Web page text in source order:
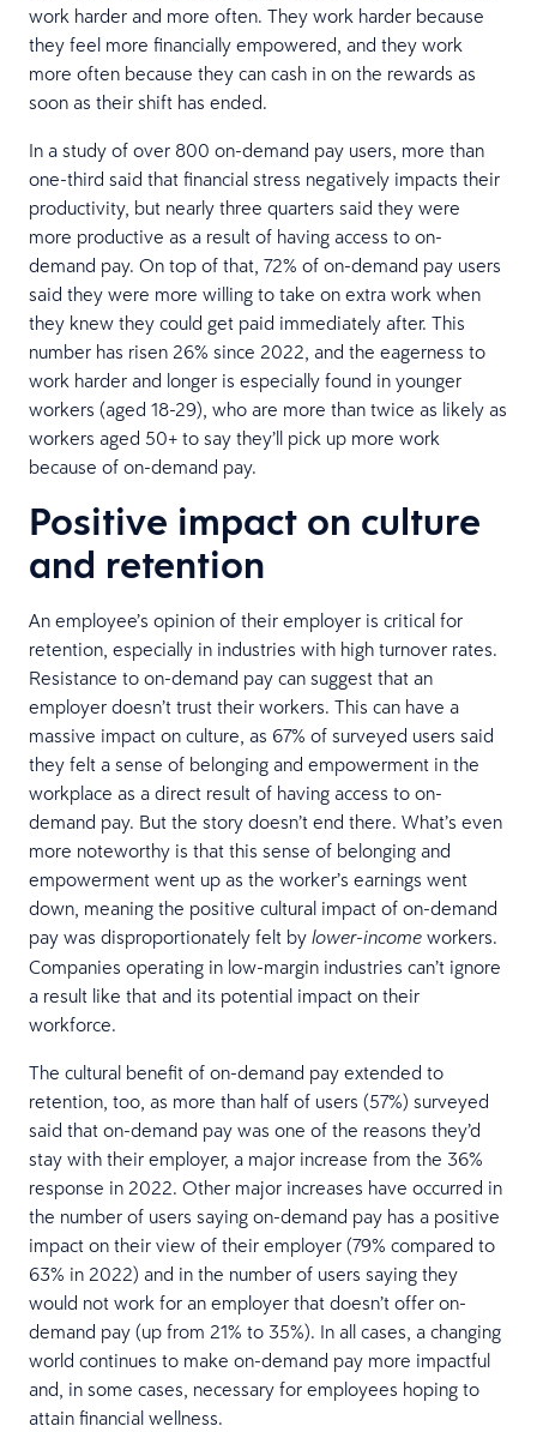
work harder and more often. They work harder because
they feel more financially empowered, and they work
more often because they can cash in on the rewards as
soon as their shift has ended.
In a study of over 800 on-demand pay users, more than
one-third said that financial stress negatively impacts their
productivity, but nearly three quarters said they were
more productive as a result of having access to on-
demand pay. On top of that, 72% of on-demand pay users
said they were more willing to take on extra work when
they knew they could get paid immediately after. This
number has risen 26% since 2022, and the eagerness to
work harder and longer is especially found in younger
workers (aged 18-29), who are more than twice as likely as
workers aged 50+ to say they’ll pick up more work
because of on-demand pay.
Positive impact on culture
and retention
An employee’s opinion of their employer is critical for
retention, especially in industries with high turnover rates.
Resistance to on-demand pay can suggest that an
employer doesn’t trust their workers. This can have a
massive impact on culture, as 67% of surveyed users said
they felt a sense of belonging and empowerment in the
workplace as a direct result of having access to on-
demand pay. But the story doesn’t end there. What’s even
more noteworthy is that this sense of belonging and
empowerment went up as the worker’s earnings went
down, meaning the positive cultural impact of on-demand
pay was disproportionately felt by lower-income workers.
Companies operating in low-margin industries can’t ignore
a result like that and its potential impact on their
workforce.
The cultural benefit of on-demand pay extended to
retention, too, as more than half of users (57%) surveyed
said that on-demand pay was one of the reasons they’d
stay with their employer, a major increase from the 36%
response in 2022. Other major increases have occurred in
the number of users saying on-demand pay has a positive
impact on their view of their employer (79% compared to
63% in 2022) and in the number of users saying they
would not work for an employer that doesn’t offer on-
demand pay (up from 21% to 35%). In all cases, a changing
world continues to make on-demand pay more impactful
and, in some cases, necessary for employees hoping to
attain financial wellness.